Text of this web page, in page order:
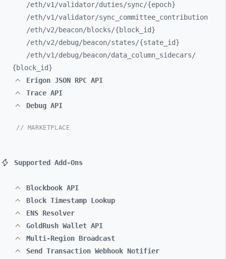
/eth/v1/validator/duties/sync/{epoch}
/eth/v1/validator/sync_ committee_ contribution
/eth/v2/beacon/blocks/{block_ id}
/eth/v2/debug/beacon/states/{state_ id}
/eth/v1/debug/beacon/data_ column_ sidecars/
{block_ id}
Erigon JSON RPC API
Trace API
Debug API
// MARKETPLACE
Supported Add-Ons
Blockbook API
Block Timestamp Lookup
ENS Resolver
GoldRush Wallet API
Multi-Region Broadcast
Send Transaction Webhook Notifier